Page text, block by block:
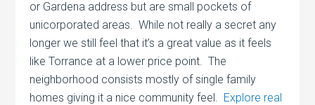
or Gardena address but are small pockets of
unicorporated areas. While not really a secret any
longer we still feel that it’s a great value as it feels
like Torrance at a lower price point. The
neighborhood consists mostly of single family
homes giving it a nice community feel. Explore real